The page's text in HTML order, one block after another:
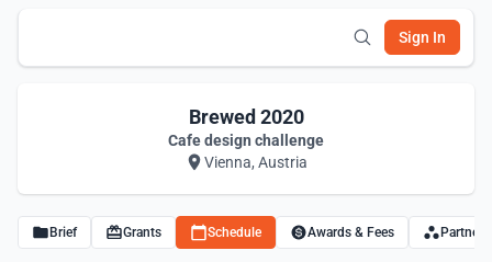
Sign In
Brewed 2020
Cafe design challenge
Vienna, Austria
Brief Grants Schedule Awards & Fees Partners